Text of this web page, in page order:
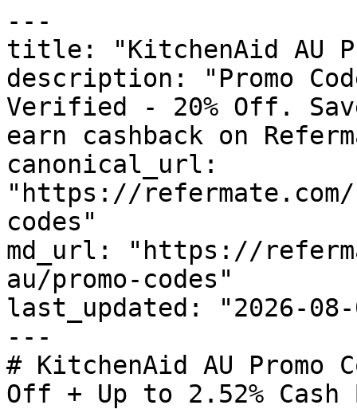
---
title: "KitchenAid AU
description: "Promo
Verified - 20% Off.
earn cashback on
canonical_url:
"https://
codes"
md_url: "https://
au/promo-codes"
last_updated: "2026-08-
---
# KitchenAid AU Promo
Off + Up to 2.52% Cash